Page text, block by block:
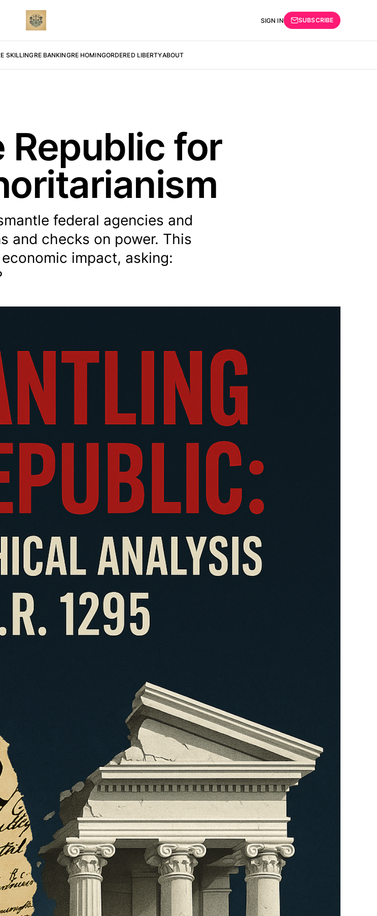
SKILLINGRE BANKINGRE HOMINGORDERED LIBERTYABOUT
SIGN IN SUBSCRIBE
Republic for
federal agencies and
and checks on power. This
impact, asking: